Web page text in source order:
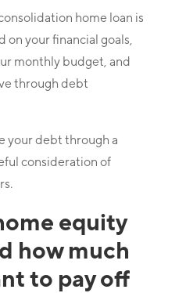
home loan is
your financial goals,
monthly budget, and
through debt
your debt through a
consideration of
equity
how much
to pay off